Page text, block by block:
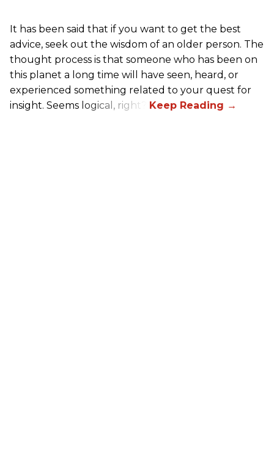
It has been said that if you want to get the best
advice, seek out the wisdom of an older person. The
thought process is that someone who has been on
this planet a long time will have seen, heard, or
experienced something related to your quest for
insight. Seems logical, right?